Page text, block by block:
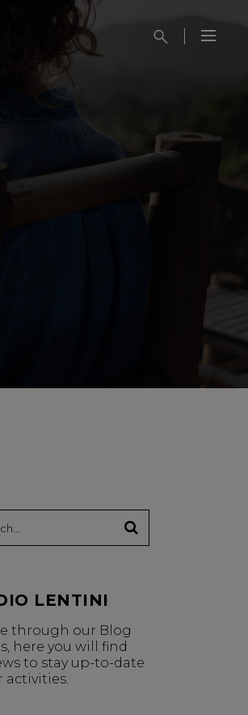
LENTINI
through our Blog
here you will find
to stay up-to-date
activities.